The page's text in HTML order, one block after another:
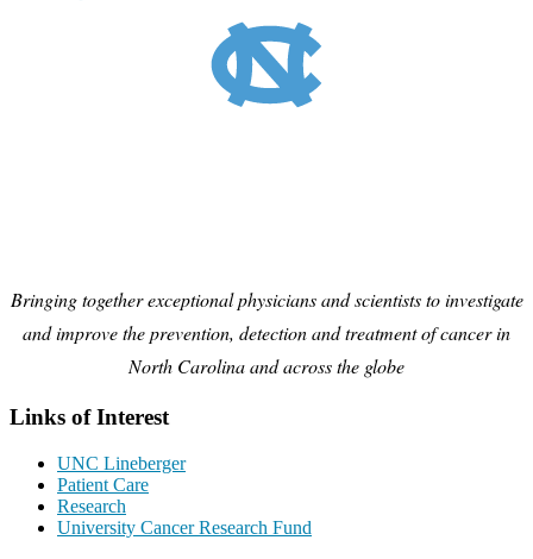
Bringing together exceptional physicians and scientists to investigate
and improve the prevention, detection and treatment of cancer in
North Carolina and across the globe
Links of Interest
UNC Lineberger
Patient Care
Research
University Cancer Research Fund